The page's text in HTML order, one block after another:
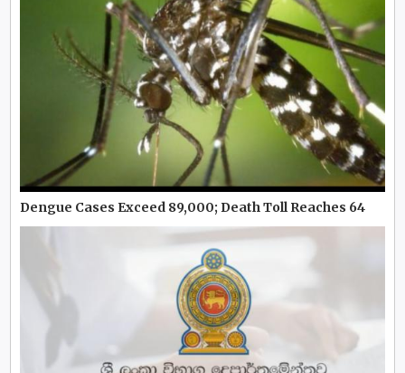
Dengue Cases Exceed 89,000; Death Toll Reaches 64